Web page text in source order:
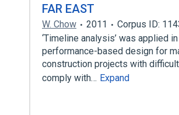
FAR EAST
W. Chow 2011
Corpus ID:
‘Timeline analysis’ was applied in
performance-based design for
construction projects with
comply with… Expand